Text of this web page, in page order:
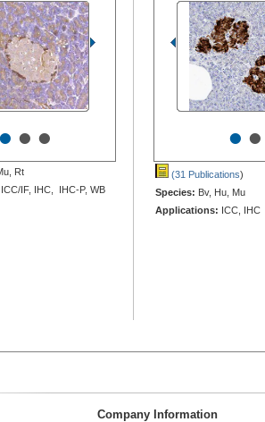
•••
Rt
ICC/IF, IHC, IHC-P, WB
••
(31 Publications)
Species: Bv, Hu, Mu
Applications: ICC, IHC
Company Information